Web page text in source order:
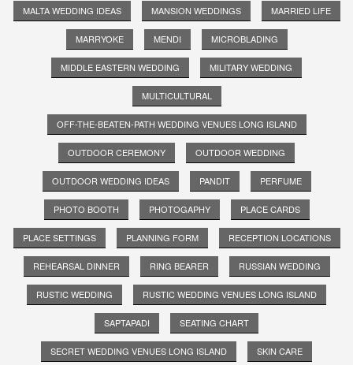
MALTA WEDDING IDEAS MANSION WEDDINGS MARRIED LIFE
MARRYOKE MENDI MICROBLADING
MIDDLE EASTERN WEDDING MILITARY WEDDING
MULTICULTURAL
OFF-THE-BEATEN-PATH WEDDING VENUES LONG ISLAND
OUTDOOR CEREMONY OUTDOOR WEDDING
OUTDOOR WEDDING IDEAS PANDIT PERFUME
PHOTO BOOTH PHOTOGAPHY PLACE CARDS
PLACE SETTINGS PLANNING FORM RECEPTION LOCATIONS
REHEARSAL DINNER RING BEARER RUSSIAN WEDDING
RUSTIC WEDDING RUSTIC WEDDING VENUES LONG ISLAND
SAPTAPADI SEATING CHART
SECRET WEDDING VENUES LONG ISLAND SKIN CARE